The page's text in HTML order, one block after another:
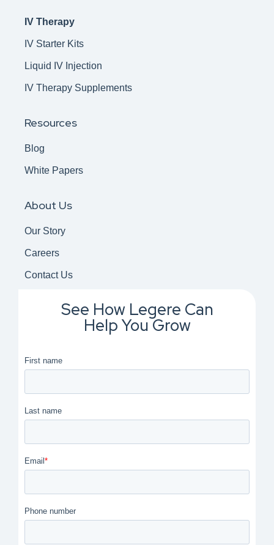
IV Therapy
IV Starter Kits
Liquid IV Injection
IV Therapy Supplements
Resources
Blog
White Papers
About Us
Our Story
Careers
Contact Us
See How Legere Can
Help You Grow